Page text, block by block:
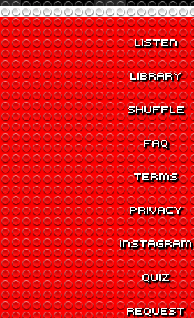
LISTEN
LIBRARY
SHUFFLE
FAQ
TERMS
PRIVACY
INSTAGRAM
QUIZ
REQUEST